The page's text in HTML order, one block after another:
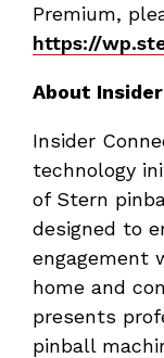
Premium,
https://
About
Insider
technology
of Stern
designed to
engagement
home and
presents
pinball